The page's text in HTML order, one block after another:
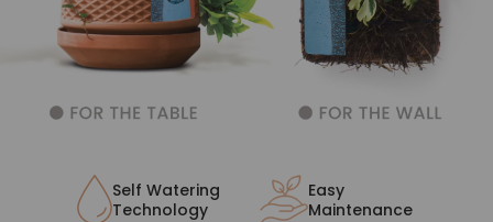
Self Watering
Technology
Easy
Maintenance